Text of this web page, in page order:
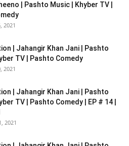
| Pashto Music | Khyber TV |
2021
| Jahangir Khan Jani | Pashto
TV | Pashto Comedy
2021
| Jahangir Khan Jani | Pashto
TV | Pashto Comedy | EP # 14 |
2021